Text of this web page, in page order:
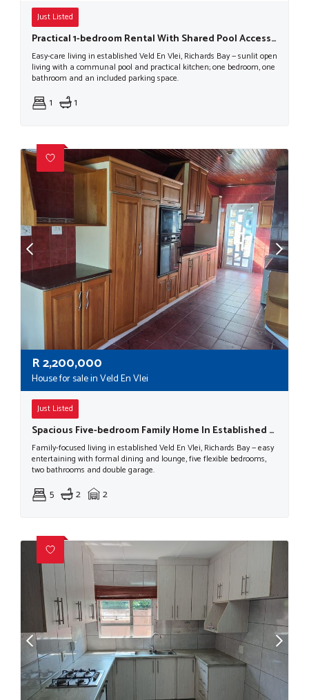
Just Listed
Practical 1-bedroom Rental With Shared Pool Access In Richards Bay
Easy-care living in established Veld En Vlei, Richards Bay — sunlit open
living with a communal pool and practical kitchen; one bedroom, one
bathroom and an included parking space.
1 1
R2,200,000
House for sale in Veld En Vlei
Just Listed
Spacious Five-bedroom Family Home In Established Veld En Vlei
Family-focused living in established Veld En Vlei, Richards Bay — easy
entertaining with formal dining and lounge, five flexible bedrooms,
two bathrooms and double garage.
5 2 2